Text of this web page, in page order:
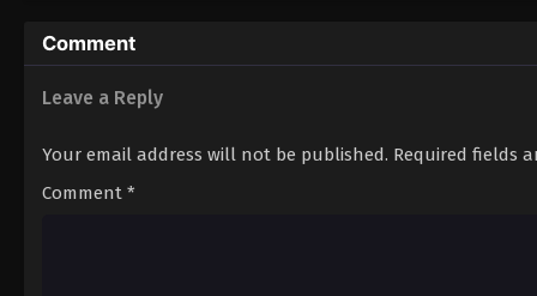
Comment
Leave a Reply
Your email address will not be published. Required fields
Comment *